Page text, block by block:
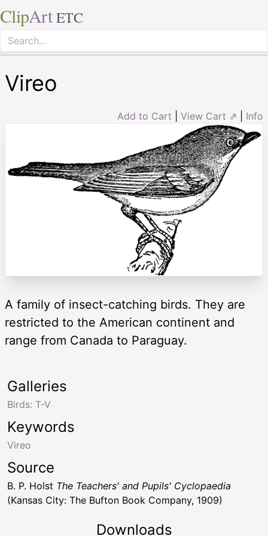
ClipArt ETC
Vireo
Add to Cart View Cart ⇗ Info
A family of insect-catching birds. They are
restricted to the American continent and
range from Canada to Paraguay.
Keywords
Vireo
Galleries
Birds: T-V
Source
B. P. Holst The Teachers' and Pupils' Cyclopaedia
(Kansas City: The Bufton Book Company, 1909)
Downloads